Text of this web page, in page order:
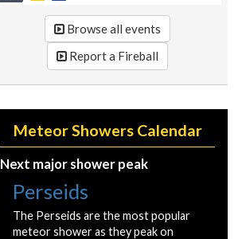
Browse all events
Report a Fireball
Meteor Showers Calendar
Next major shower peak
Perseids
The Perseids are the most popular
meteor shower as they peak on